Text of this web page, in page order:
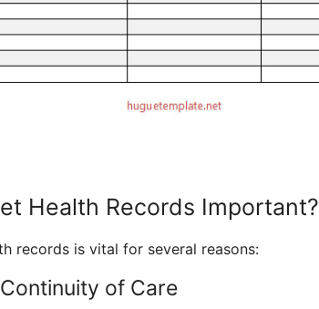
Health Records Important?
records is vital for several reasons:
of Care